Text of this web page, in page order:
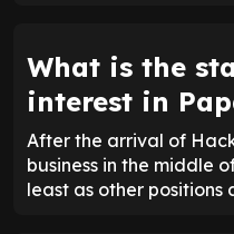
What is the
interest in
After the arrival of
business in the middle
least as other positions